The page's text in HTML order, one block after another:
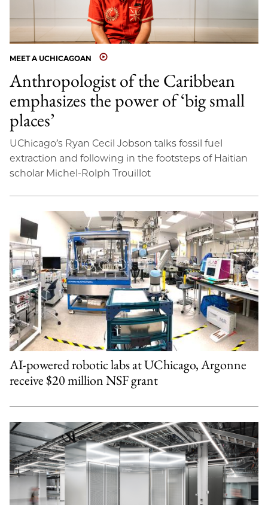
MEET A UCHICAGOAN
Anthropologist of the Caribbean
emphasizes the power of ‘big small
places’
UChicago’s Ryan Cecil Jobson talks fossil fuel
extraction and following in the footsteps of Haitian
scholar Michel-Rolph Trouillot
AI-powered robotic labs at UChicago, Argonne
receive $20 million NSF grant